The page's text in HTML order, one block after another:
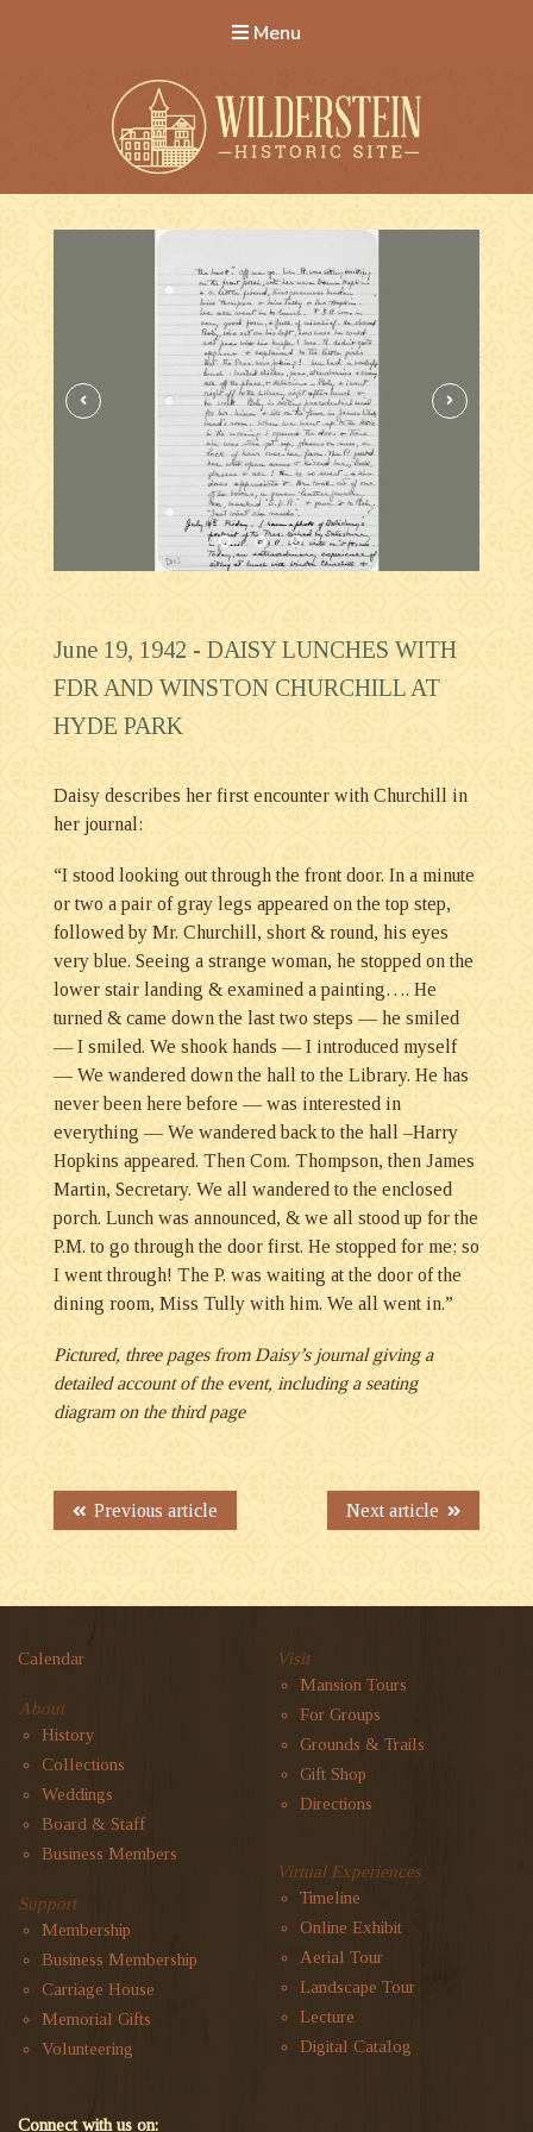
Menu
Wilderstein Historic Site
June 19, 1942 - DAISY LUNCHES WITH
FDR AND WINSTON CHURCHILL AT
HYDE PARK
Daisy describes her first encounter with Churchill in
her journal:
“I stood looking out through the front door. In a minute
or two a pair of gray legs appeared on the top step,
followed by Mr. Churchill, short & round, his eyes
very blue. Seeing a strange woman, he stopped on the
lower stair landing & examined a painting…. He
turned & came down the last two steps — he smiled
— I smiled. We shook hands — I introduced myself
— We wandered down the hall to the Library. He has
never been here before — was interested in
everything — We wandered back to the hall –Harry
Hopkins appeared. Then Com. Thompson, then James
Martin, Secretary. We all wandered to the enclosed
porch. Lunch was announced, & we all stood up for the
P.M. to go through the door first. He stopped for me; so
I went through! The P. was waiting at the door of the
dining room, Miss Tully with him. We all went in.”
Pictured, three pages from Daisy’s journal giving a
detailed account of the event, including a seating
diagram on the third page
Next article
Previous article
Calendar
About
History
Collections
Weddings
Board & Staff
Business Members
Support
Membership
Business Membership
Carriage House
Memorial Gifts
Volunteering
Visit
Mansion Tours
For Groups
Grounds & Trails
Gift Shop
Directions
Virtual Experiences
Timeline
Online Exhibit
Aerial Tour
Landscape Tour
Lecture
Digital Catalog
Connect with us on: